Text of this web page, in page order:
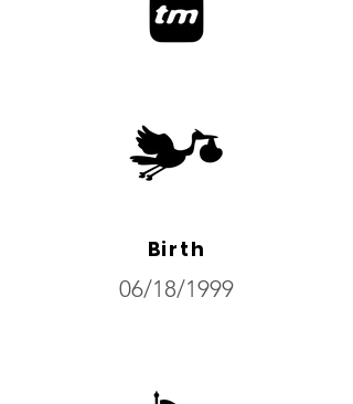
Birth
06/18/1999